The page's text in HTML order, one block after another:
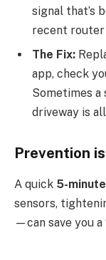
signal that’s
recent router
The Fix:
app, check
Sometimes
driveway is
Prevention
A quick 5-
sensors,
—can save you a